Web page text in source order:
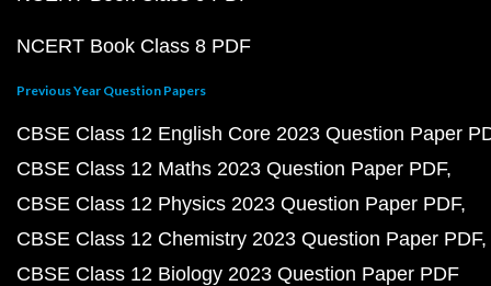
NCERT Book Class 8 PDF
Previous Year Question Papers
CBSE Class 12 English Core 2023 Question Paper
CBSE Class 12 Maths 2023 Question Paper PDF
CBSE Class 12 Physics 2023 Question Paper PDF
CBSE Class 12 Chemistry 2023 Question Paper PDF
CBSE Class 12 Biology 2023 Question Paper PDF